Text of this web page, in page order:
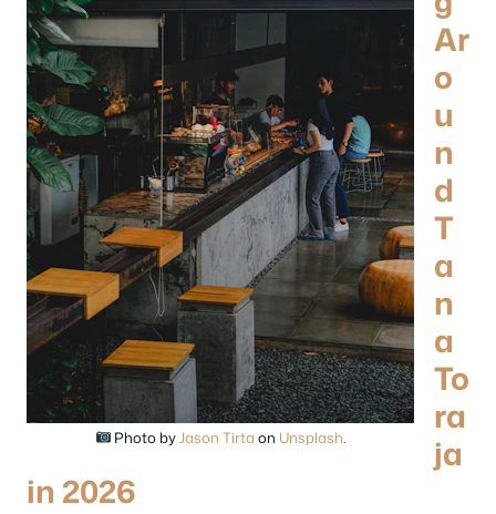
Photo byJason Tirta on Unsplash.
Ar
o
u
n
d
T
a
n
a
To
ra
ja
in 2026